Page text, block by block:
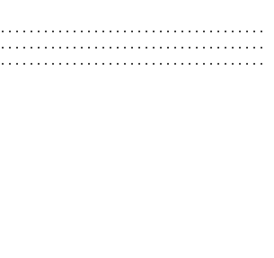
. . . . . . . . . . . . . . . . . . . . . . . . . . . . . . . . . . . .
. . . . . . . . . . . . . . . . . . . . . . . . . . . . . . . . . . . .
. . . . . . . . . . . . . . . . . . . . . . . . . . . . . . . . . . . .